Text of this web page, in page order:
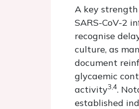
A key
SARS-CoV-2
recognise
culture, as
document
glycaemic
activity3,4.
established